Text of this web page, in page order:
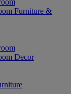
Furniture &
Decor